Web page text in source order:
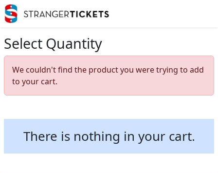
Select Quantity
We couldn't find the product you were trying to add
to your cart.
There is nothing in your cart.